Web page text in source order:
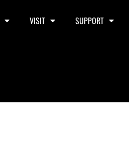
VISIT SUPPORT